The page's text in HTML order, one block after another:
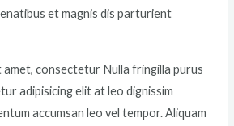
et magnis dis parturient
amet, consectetur Nulla fringilla purus
adipisicing elit at leo dignissim
accumsan leo vel tempor. Aliquam